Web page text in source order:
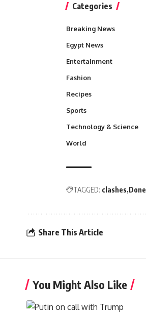
Categories
Breaking News
Egypt News
Entertainment
Fashion
Recipes
Sports
Technology & Science
World
TAGGED: clashes
Share This Article
You Might Also Like